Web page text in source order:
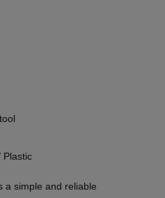
Plastic
a simple and reliable